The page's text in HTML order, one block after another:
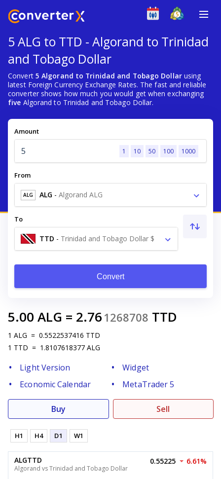
5 ALG to TTD - Algorand to Trinidad
and Tobago Dollar
Convert 5 Algorand to Trinidad and Tobago Dollarusing
latest Foreign Currency Exchange Rates. The fast and reliable
converter shows how much you would get when exchanging
five Algorand to Trinidad and Tobago Dollar.
Amount
1 10 50 100 1000
From
ALG ALG - Algorand ALG
To
TTD - Trinidad and Tobago Dollar $
Convert
5.00 ALG = 2.76 1268708 TTD
1 ALG = 0.5522537416 TTD
1 TTD = 1.8107618377 ALG
Light Version
Widget
Economic Calendar
MetaTrader 5
Buy Sell
H1 H4 D1 W1
ALGTTD
Algorand vs Trinidad and Tobago Dollar
0.55225 6.61%